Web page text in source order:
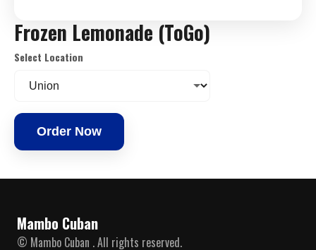
Frozen Lemonade (ToGo)
Select Location
Order Now
Mambo Cuban
© Mambo Cuban . All rights reserved.